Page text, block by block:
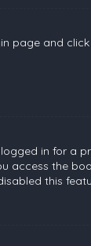
page and click
in for a
access the
this